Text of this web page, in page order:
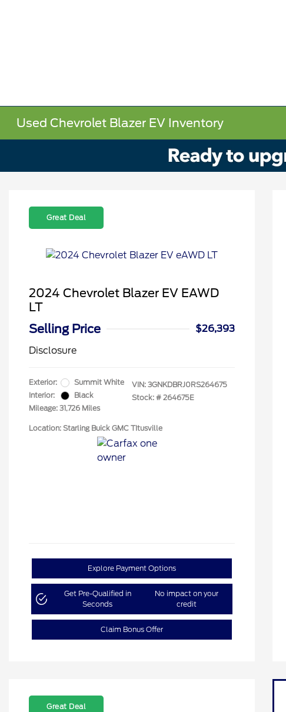
Used Chevrolet Blazer EV Inventory
Great Deal
2024 Chevrolet Blazer EV EAWD
LT
Selling Price
$26,393
Disclosure
Exterior:
Summit White
Interior:
Black
Mileage: 31,726 Miles
VIN: 3GNKDBRJ0RS264675
Stock: # 264675E
Location: Starling Buick GMC TItusville
Explore Payment Options
Get Pre-Qualified in
Seconds
No impact on your
credit
Claim Bonus Offer
Great Deal